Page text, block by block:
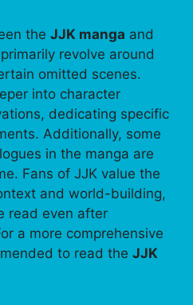
the JJK manga and
primarily revolve around
omitted scenes.
into character
dedicating specific
Additionally, some
in the manga are
Fans of JJK value the
and world-building,
read even after
a more comprehensive
to read the JJK